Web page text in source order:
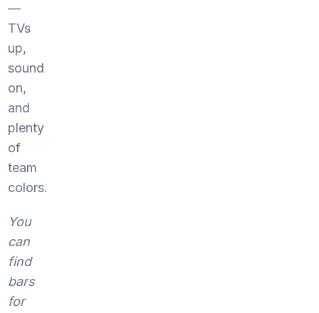
—
TVs
up,
sound
on,
and
plenty
of
team
colors.
You
can
find
bars
for